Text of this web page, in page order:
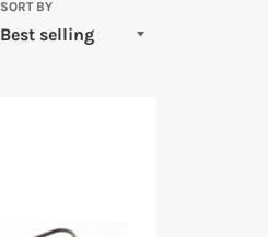
SORT BY